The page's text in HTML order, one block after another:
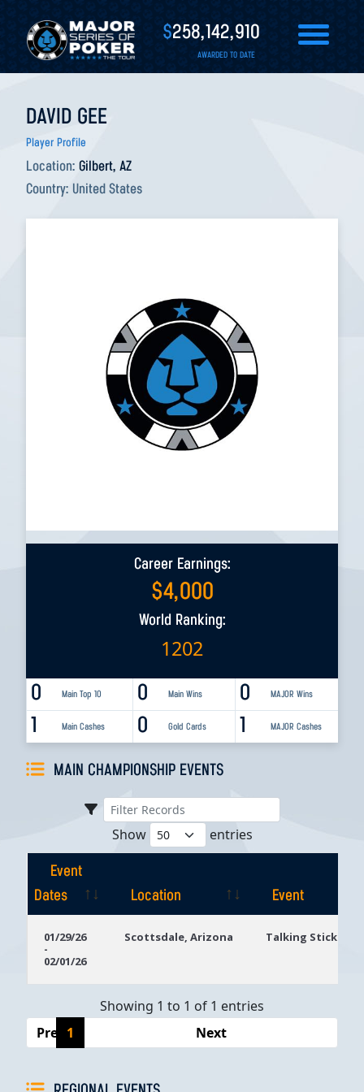
$258,142,910
AWARDED TO DATE
DAVID GEE
Player Profile
Location: Gilbert, AZ
Country: United States
Career Earnings:
$4,000
World Ranking:
1202
0 Main Top 10 0 MAJOR Wins
0 Main Wins
1 Main Cashes 1 MAJOR Cashes
0 Gold Cards
MAIN CHAMPIONSHIP EVENTS
Show entries
Event
Dates
Location
Event
Dates
01/29/26
-
02/01/26
Scottsdale, Arizona Talking Stick
Showing 1 to 1 of 1 entries
Previous
1 Next